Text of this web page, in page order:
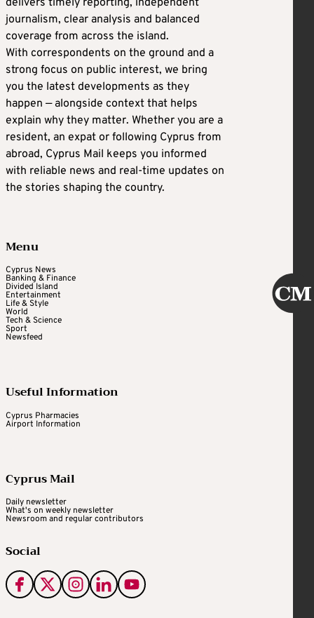
delivers timely reporting, independent
journalism, clear analysis and balanced
coverage from across the island.
With correspondents on the ground and a
strong focus on public interest, we bring
you the latest developments as they
happen — alongside context that helps
explain why they matter. Whether you are a
resident, an expat or following Cyprus from
abroad, Cyprus Mail keeps you informed
with reliable news and real-time updates on
the stories shaping the country.
Menu
Cyprus News
Banking & Finance
Divided Island
Entertainment
Life & Style
World
Tech & Science
Sport
Newsfeed
Useful Information
Cyprus Pharmacies
Airport Information
Cyprus Mail
Daily newsletter
What's on weekly newsletter
Newsroom and regular contributors
Social